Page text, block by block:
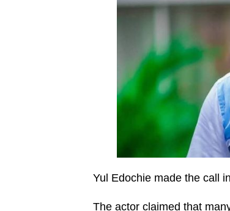
Yul Edochie made the call
The actor claimed that